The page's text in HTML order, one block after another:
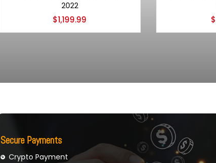
2022
$1,199.99 $
Secure Payments
Crypto Payment